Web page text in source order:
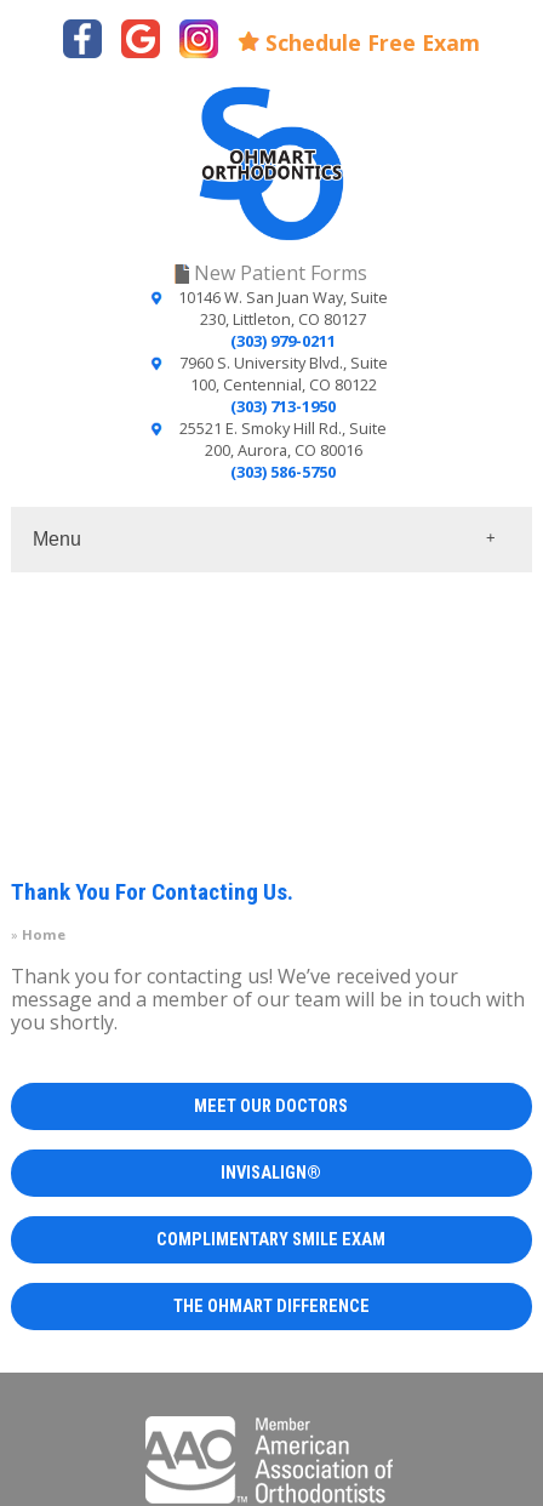
Schedule Free Exam
New Patient Forms
10146 W. San Juan Way, Suite
230, Littleton, CO 80127
(303) 979-0211
7960 S. University Blvd., Suite
100, Centennial, CO 80122
(303) 713-1950
25521 E. Smoky Hill Rd., Suite
200, Aurora, CO 80016
(303) 586-5750
Menu
Thank You For Contacting Us.
Home
Thank you for contacting us! We’ve received your
message and a member of our team will be in touch with
you shortly.
MEET OUR DOCTORS
INVISALIGN®
COMPLIMENTARY SMILE EXAM
THE OHMART DIFFERENCE